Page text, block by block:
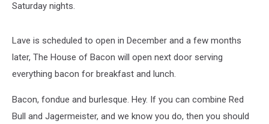
Saturday nights.
Lave is scheduled to open in December and a few months
later, The House of Bacon will open next door serving
everything bacon for breakfast and lunch.
Bacon, fondue and burlesque. Hey. If you can combine Red
Bull and Jagermeister, and we know you do, then you should